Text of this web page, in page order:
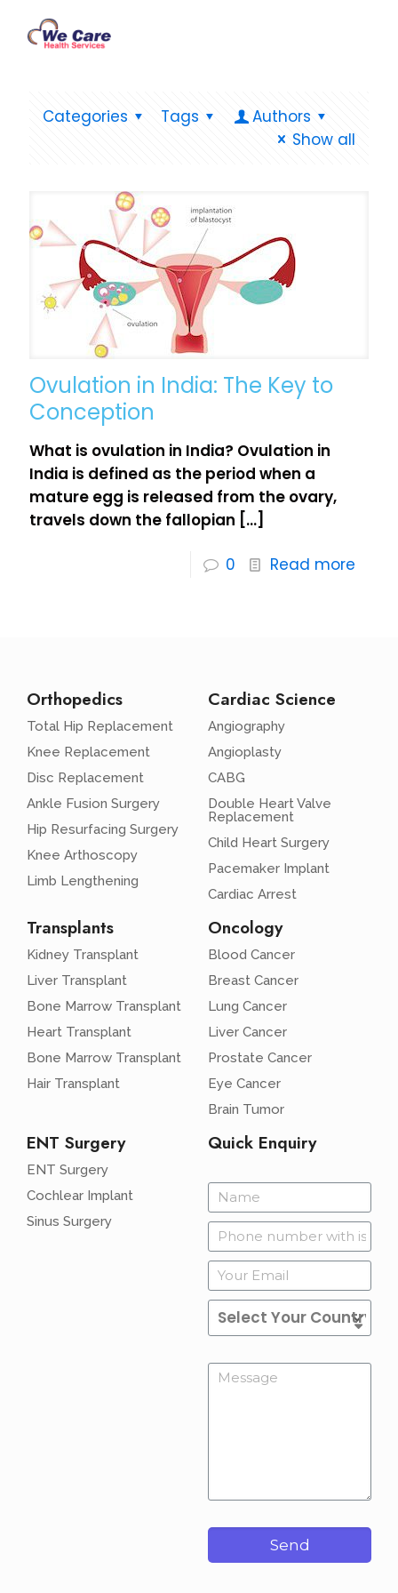
Categories Tags
Authors
Show all
Ovulation in India: The Key to
Conception
What is ovulation in India? Ovulation in
India is defined as the period when a
mature egg is released from the ovary,
travels down the fallopian […]
0 Read more
Orthopedics
Total Hip Replacement
Knee Replacement
Disc Replacement
Ankle Fusion Surgery
Hip Resurfacing Surgery
Knee Arthoscopy
Limb Lengthening
Cardiac Science
Angiography
Angioplasty
CABG
Double Heart Valve
Replacement
Child Heart Surgery
Pacemaker Implant
Cardiac Arrest
Transplants
Kidney Transplant
Liver Transplant
Bone Marrow Transplant
Heart Transplant
Bone Marrow Transplant
Hair Transplant
Oncology
Blood Cancer
Breast Cancer
Lung Cancer
Liver Cancer
Prostate Cancer
Eye Cancer
Brain Tumor
ENT Surgery
ENT Surgery
Cochlear Implant
Sinus Surgery
Quick Enquiry
Send